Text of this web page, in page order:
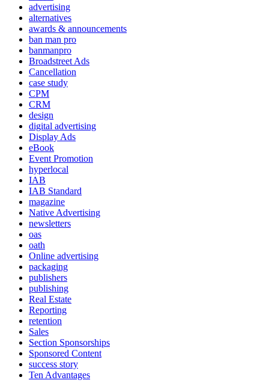
advertising
alternatives
awards & announcements
ban man pro
banmanpro
Broadstreet Ads
Cancellation
case study
CPM
CRM
design
digital advertising
Display Ads
eBook
Event Promotion
hyperlocal
IAB
IAB Standard
magazine
Native Advertising
newsletters
oas
oath
Online advertising
packaging
publishers
publishing
Real Estate
Reporting
retention
Sales
Section Sponsorships
Sponsored Content
success story
Ten Advantages